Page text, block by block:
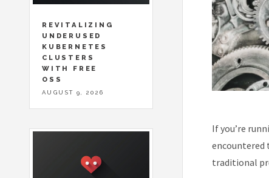
If you’re
encountered
traditional
REVITALIZING
UNDERUSED
KUBERNETES
CLUSTERS
WITH FREE
OSS
AUGUST 9, 2026